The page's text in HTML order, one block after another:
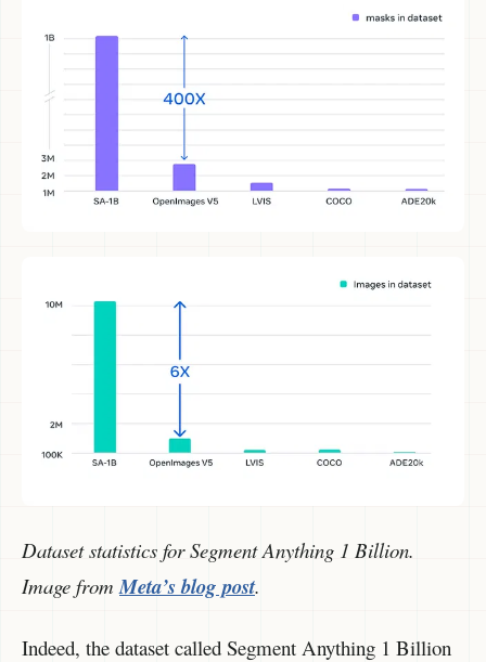
Dataset statistics for Segment Anything 1 Billion.
Image from Meta’s blog post.
Indeed, the dataset called Segment Anything 1 Billion